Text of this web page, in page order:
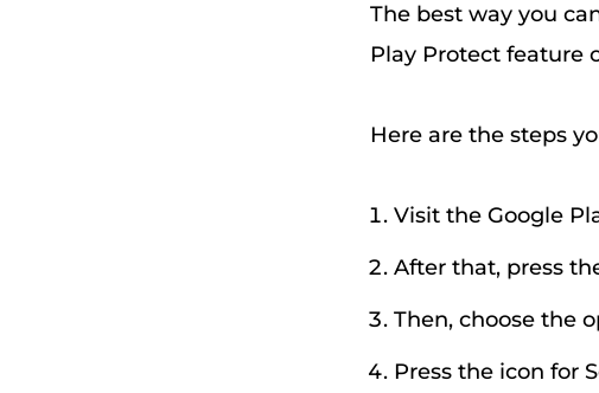
The best way you
Play Protect feature
Here are the steps
Visit the Google
After that, press
Then, choose the
Press the icon for